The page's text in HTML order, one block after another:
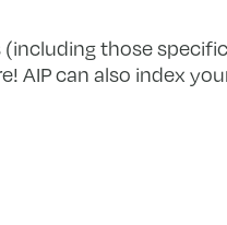
those
AIP can also index